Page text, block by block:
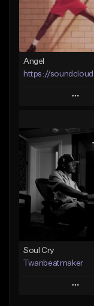
Angel
https://
Play
Add to
Add To
Like Beat
Not for sale
Soul Cry
Twanbeatmaker
Play